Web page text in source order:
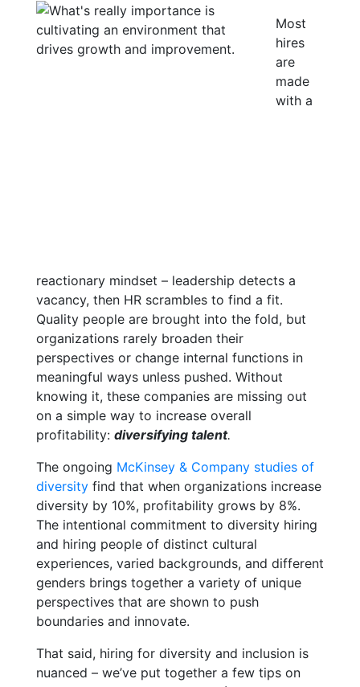
Most
hires
are
made
with a
reactionary mindset – leadership detects a
vacancy, then HR scrambles to find a fit.
Quality people are brought into the fold, but
organizations rarely broaden their
perspectives or change internal functions in
meaningful ways unless pushed. Without
knowing it, these companies are missing out
on a simple way to increase overall
profitability: diversifying talent.
The ongoing McKinsey & Company studies of
diversity find that when organizations increase
diversity by 10%, profitability grows by 8%.
The intentional commitment to diversity hiring
and hiring people of distinct cultural
experiences, varied backgrounds, and different
genders brings together a variety of unique
perspectives that are shown to push
boundaries and innovate.
That said, hiring for diversity and inclusion is
nuanced – we’ve put together a few tips on